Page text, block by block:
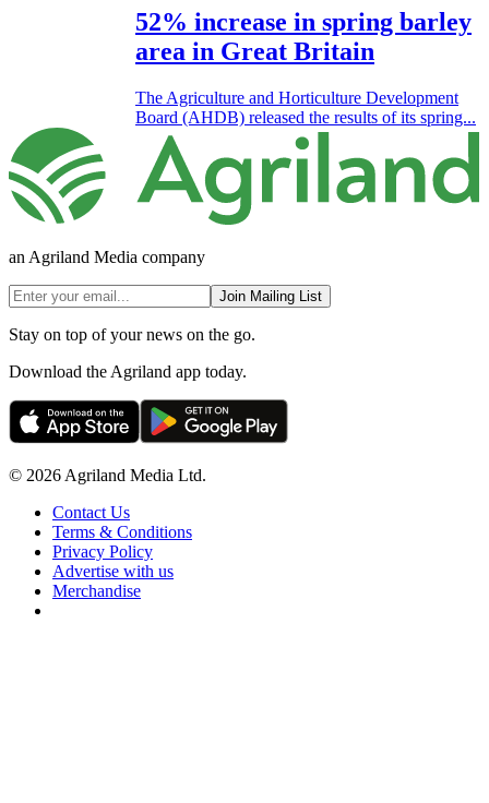
52% increase in spring barley
area in Great Britain
The Agriculture and Horticulture Development
Board (AHDB) released the results of its spring...
an Agriland Media company
Join Mailing List
Stay on top of your news on the go.
Download the Agriland app today.
© 2026 Agriland Media Ltd.
Contact Us
Terms & Conditions
Privacy Policy
Advertise with us
Merchandise